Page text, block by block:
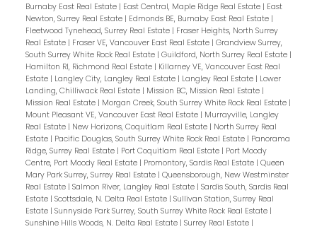
Burnaby East Real Estate | East Central, Maple Ridge Real Estate | East
Newton, Surrey Real Estate | Edmonds BE, Burnaby East Real Estate |
Fleetwood Tynehead, Surrey Real Estate | Fraser Heights, North Surrey
Real Estate | Fraser VE, Vancouver East Real Estate | Grandview Surrey,
South Surrey White Rock Real Estate | Guildford, North Surrey Real Estate |
Hamilton RI, Richmond Real Estate | Killarney VE, Vancouver East Real
Estate | Langley City, Langley Real Estate | Langley Real Estate | Lower
Landing, Chilliwack Real Estate | Mission BC, Mission Real Estate |
Mission Real Estate | Morgan Creek, South Surrey White Rock Real Estate |
Mount Pleasant VE, Vancouver East Real Estate | Murrayville, Langley
Real Estate | New Horizons, Coquitlam Real Estate | North Surrey Real
Estate | Pacific Douglas, South Surrey White Rock Real Estate | Panorama
Ridge, Surrey Real Estate | Port Coquitlam Real Estate | Port Moody
Centre, Port Moody Real Estate | Promontory, Sardis Real Estate | Queen
Mary Park Surrey, Surrey Real Estate | Queensborough, New Westminster
Real Estate | Salmon River, Langley Real Estate | Sardis South, Sardis Real
Estate | Scottsdale, N. Delta Real Estate | Sullivan Station, Surrey Real
Estate | Sunnyside Park Surrey, South Surrey White Rock Real Estate |
Sunshine Hills Woods, N. Delta Real Estate | Surrey Real Estate |